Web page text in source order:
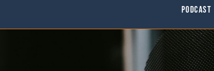
Podcast